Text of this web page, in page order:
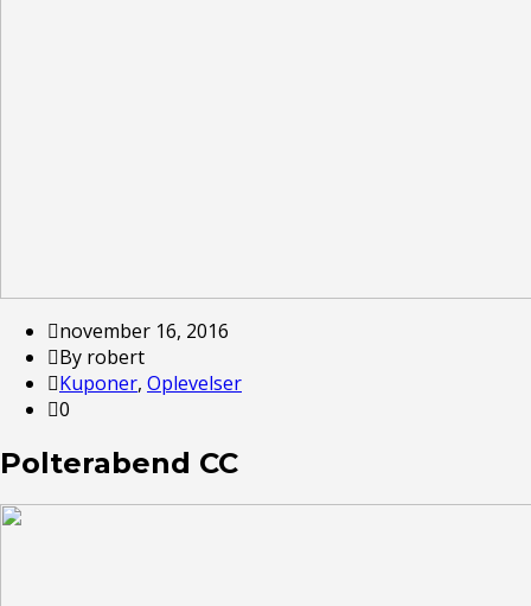
november 16, 2016
By robert
Kuponer, Oplevelser
0
Polterabend CC